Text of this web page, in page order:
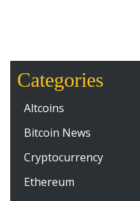
Categories
Altcoins
Bitcoin News
Cryptocurrency
Ethereum